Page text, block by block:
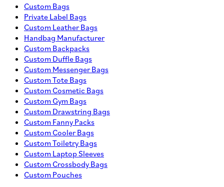
Custom Bags
Private Label Bags
Custom Leather Bags
Handbag Manufacturer
Custom Backpacks
Custom Duffle Bags
Custom Messenger Bags
Custom Tote Bags
Custom Cosmetic Bags
Custom Gym Bags
Custom Drawstring Bags
Custom Fanny Packs
Custom Cooler Bags
Custom Toiletry Bags
Custom Laptop Sleeves
Custom Crossbody Bags
Custom Pouches